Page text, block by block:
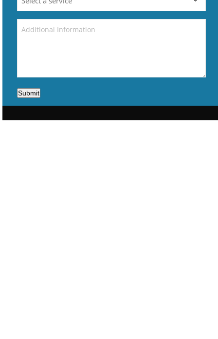
Submit